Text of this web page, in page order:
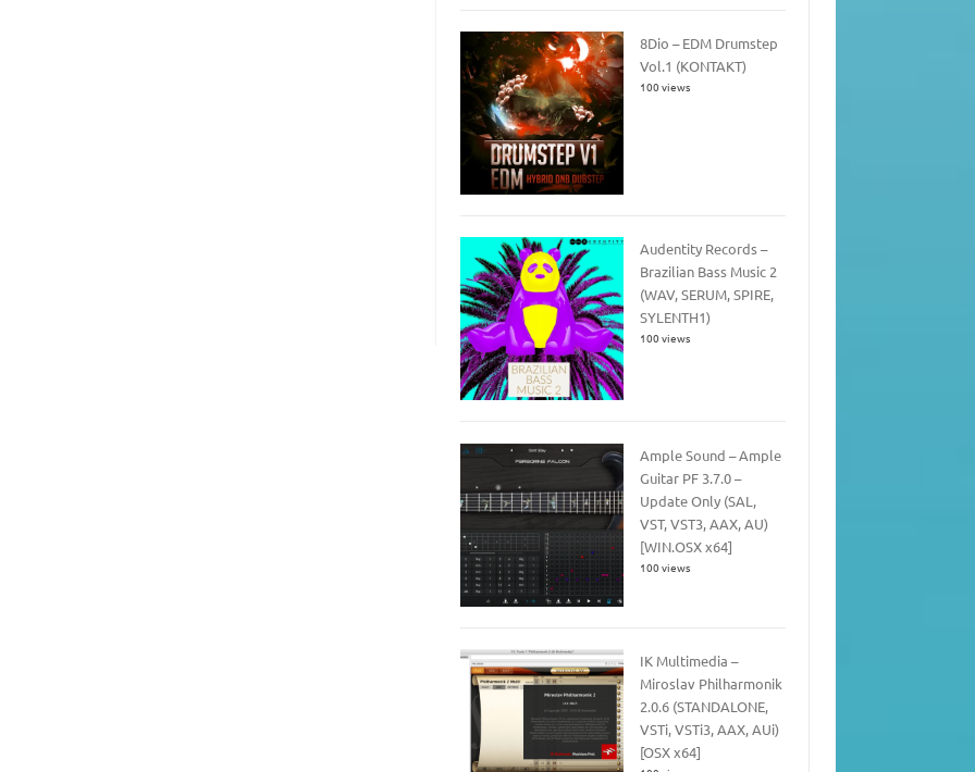
8Dio – EDM Drumstep
Vol.1 (KONTAKT)
100 views
Audentity Records –
Brazilian Bass Music 2
(WAV, SERUM, SPIRE,
SYLENTH1)
100 views
Ample Sound – Ample
Guitar PF 3.7.0 –
Update Only (SAL,
VST, VST3, AAX, AU)
[WIN.OSX x64]
100 views
IK Multimedia –
Miroslav Philharmonik
2.0.6 (STANDALONE,
VSTi, VSTi3, AAX, AUi)
[OSX x64]